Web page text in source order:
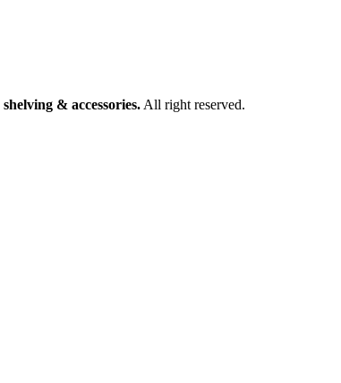
& accessories. All right reserved.